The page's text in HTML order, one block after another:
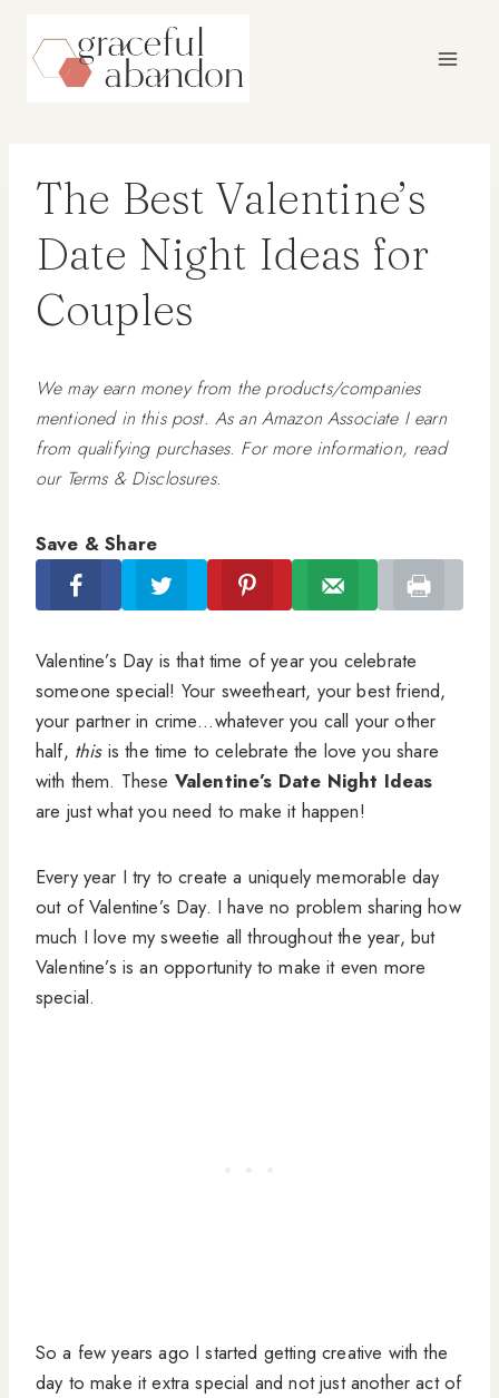
content
The Best Valentine’s
Date Night Ideas for
Couples
We may earn money from the products/companies
mentioned in this post. As an Amazon Associate I earn
from qualifying purchases. For more information, read
our Terms & Disclosures.
Save & Share
Valentine’s Day is that time of year you celebrate
someone special! Your sweetheart, your best friend,
your partner in crime…whatever you call your other
half, thisis the time to celebrate the love you share
with them. These Valentine’s Date Night Ideas
are just what you need to make it happen!
Every year I try to create a uniquely memorable day
out of Valentine’s Day. I have no problem sharing how
much I love my sweetie all throughout the year, but
Valentine’s is an opportunity to make it even more
special.
So a few years ago I started getting creative with the
day to make it extra special and not just another act of